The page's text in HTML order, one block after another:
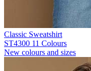
Classic Sweatshirt
ST4300 11 Colours
New colours and sizes